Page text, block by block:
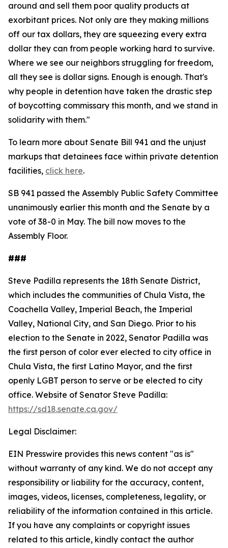
around and sell them poor quality products at
exorbitant prices. Not only are they making millions
off our tax dollars, they are squeezing every extra
dollar they can from people working hard to survive.
Where we see our neighbors struggling for freedom,
all they see is dollar signs. Enough is enough. That's
why people in detention have taken the drastic step
of boycotting commissary this month, and we stand in
solidarity with them."
To learn more about Senate Bill 941 and the unjust
markups that detainees face within private detention
facilities, click here.
SB 941 passed the Assembly Public Safety Committee
unanimously earlier this month and the Senate by a
vote of 38-0 in May. The bill now moves to the
Assembly Floor.
###
Steve Padilla represents the 18th Senate District,
which includes the communities of Chula Vista, the
Coachella Valley, Imperial Beach, the Imperial
Valley, National City, and San Diego. Prior to his
election to the Senate in 2022, Senator Padilla was
the first person of color ever elected to city office in
Chula Vista, the first Latino Mayor, and the first
openly LGBT person to serve or be elected to city
office. Website of Senator Steve Padilla:
https://sd18.senate.ca.gov/
Legal Disclaimer:
EIN Presswire provides this news content "as is"
without warranty of any kind. We do not accept any
responsibility or liability for the accuracy, content,
images, videos, licenses, completeness, legality, or
reliability of the information contained in this article.
If you have any complaints or copyright issues
related to this article, kindly contact the author